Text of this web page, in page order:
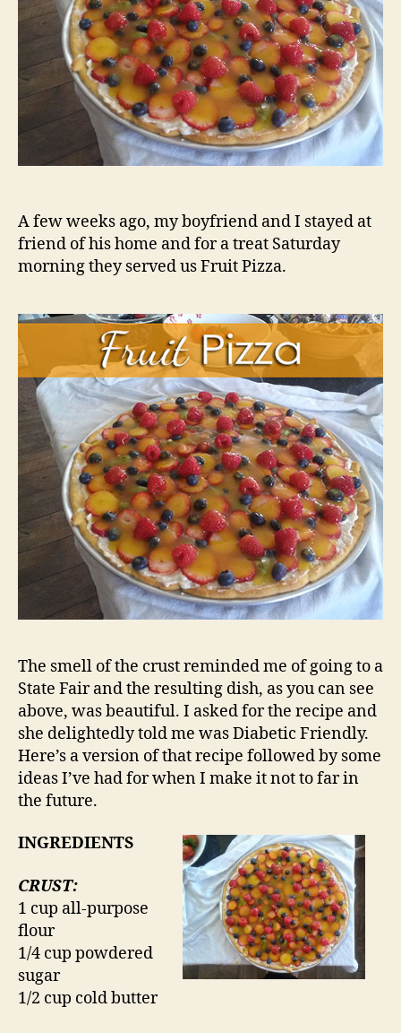
A few weeks ago, my boyfriend and I stayed at
friend of his home and for a treat Saturday
morning they served us Fruit Pizza.
The smell of the crust reminded me of going to a
State Fair and the resulting dish, as you can see
above, was beautiful. I asked for the recipe and
she delightedly told me was Diabetic Friendly.
Here’s a version of that recipe followed by some
ideas I’ve had for when I make it not to far in
the future.
INGREDIENTS
CRUST:
1 cup all-purpose
flour
1/4 cup powdered
sugar
1/2 cup cold butter